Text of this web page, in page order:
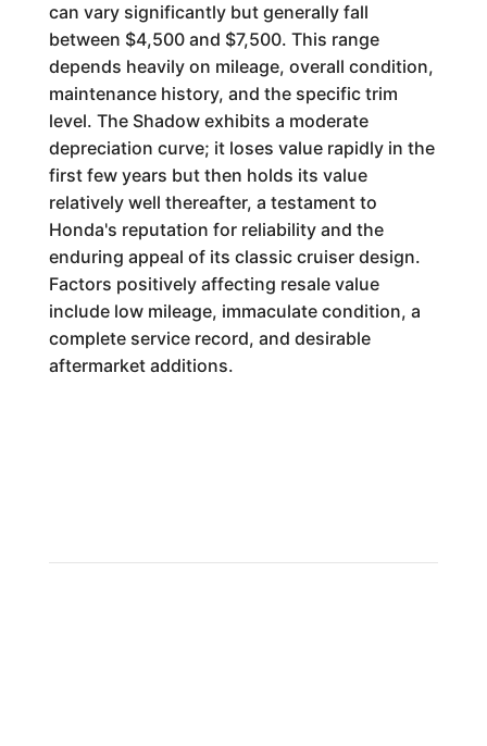
can vary significantly but generally fall
between $4,500 and $7,500. This range
depends heavily on mileage, overall condition,
maintenance history, and the specific trim
level. The Shadow exhibits a moderate
depreciation curve; it loses value rapidly in the
first few years but then holds its value
relatively well thereafter, a testament to
Honda's reputation for reliability and the
enduring appeal of its classic cruiser design.
Factors positively affecting resale value
include low mileage, immaculate condition, a
complete service record, and desirable
aftermarket additions.